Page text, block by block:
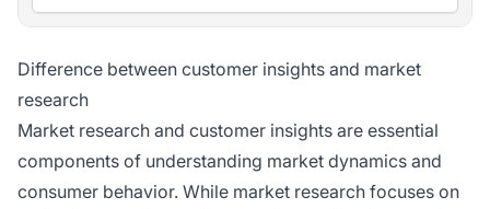
Difference between customer insights and market
research
Market research and customer insights are essential
components of understanding market dynamics and
consumer behavior. While market research focuses on